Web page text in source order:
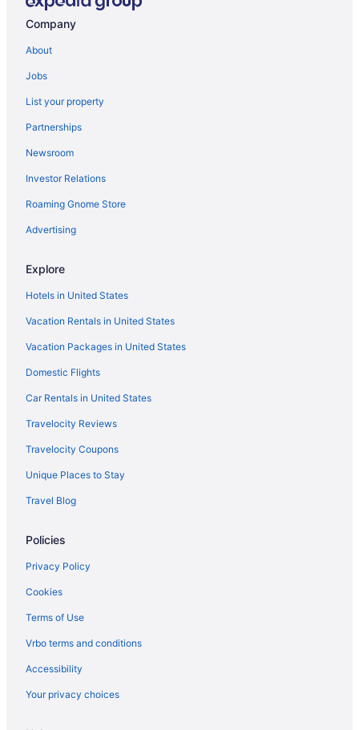
Company
About
Jobs
List your property
Partnerships
Newsroom
Investor Relations
Roaming Gnome Store
Advertising
Explore
Hotels in United States
Vacation Rentals in United States
Vacation Packages in United States
Domestic Flights
Car Rentals in United States
Travelocity Reviews
Travelocity Coupons
Unique Places to Stay
Travel Blog
Policies
Privacy Policy
Cookies
Terms of Use
Vrbo terms and conditions
Accessibility
Your privacy choices